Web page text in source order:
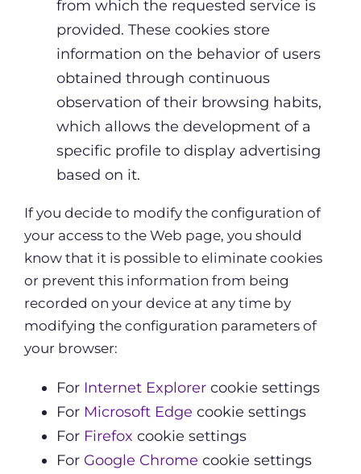
from which the requested service is
provided. These cookies store
information on the behavior of users
obtained through continuous
observation of their browsing habits,
which allows the development of a
specific profile to display advertising
based on it.
If you decide to modify the configuration of
your access to the Web page, you should
know that it is possible to eliminate cookies
or prevent this information from being
recorded on your device at any time by
modifying the configuration parameters of
your browser:
For Internet Explorer cookie settings
For Microsoft Edge cookie settings
For Firefox cookie settings
For Google Chrome cookie settings